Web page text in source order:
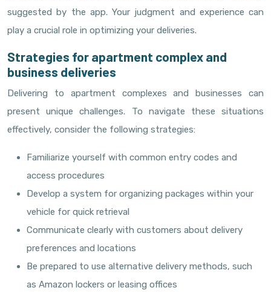
suggested by the app. Your judgment and experience can
play a crucial role in optimizing your deliveries.
Strategies for apartment complex and
business deliveries
Delivering to apartment complexes and businesses can
present unique challenges. To navigate these situations
effectively, consider the following strategies:
Familiarize yourself with common entry codes and
access procedures
Develop a system for organizing packages within your
vehicle for quick retrieval
Communicate clearly with customers about delivery
preferences and locations
Be prepared to use alternative delivery methods, such
as Amazon lockers or leasing offices